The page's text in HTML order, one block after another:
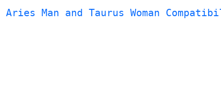
Aries Man and Taurus Woman